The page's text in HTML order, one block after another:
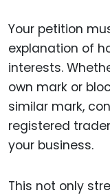
Your petition
explanation of
interests.
own mark or
similar mark,
registered
your business.
This not only